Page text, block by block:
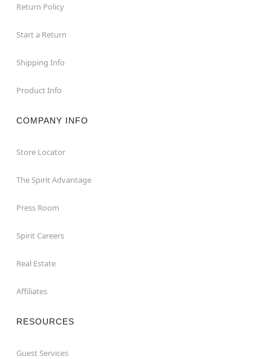
Return Policy
Start a Return
Shipping Info
Product Info
COMPANY INFO
Store Locator
The Spirit Advantage
Press Room
Spirit Careers
Real Estate
Affiliates
RESOURCES
Guest Services